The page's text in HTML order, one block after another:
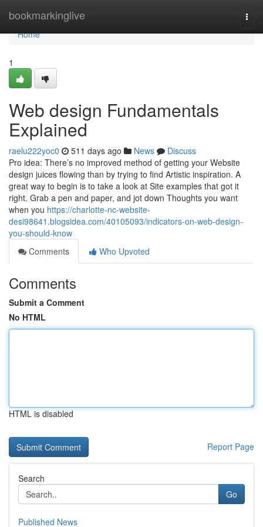
bookmarkinglive
Home
Home
1
Web design Fundamentals
Explained
raelu222yoc0 511 days ago News
Discuss
Pro idea: There’s no improved method of getting your Website
design juices flowing than by trying to find Artistic inspiration. A
great way to begin is to take a look at Site examples that got it
right. Grab a pen and paper, and jot down Thoughts you want
when you https://charlotte-nc-website-
desi98641.blogsidea.com/40105093/indicators-on-web-design-
you-should-know
Comments
Who Upvoted
Comments
Submit a Comment
No HTML
HTML is disabled
Report Page
Search
Go
Published News